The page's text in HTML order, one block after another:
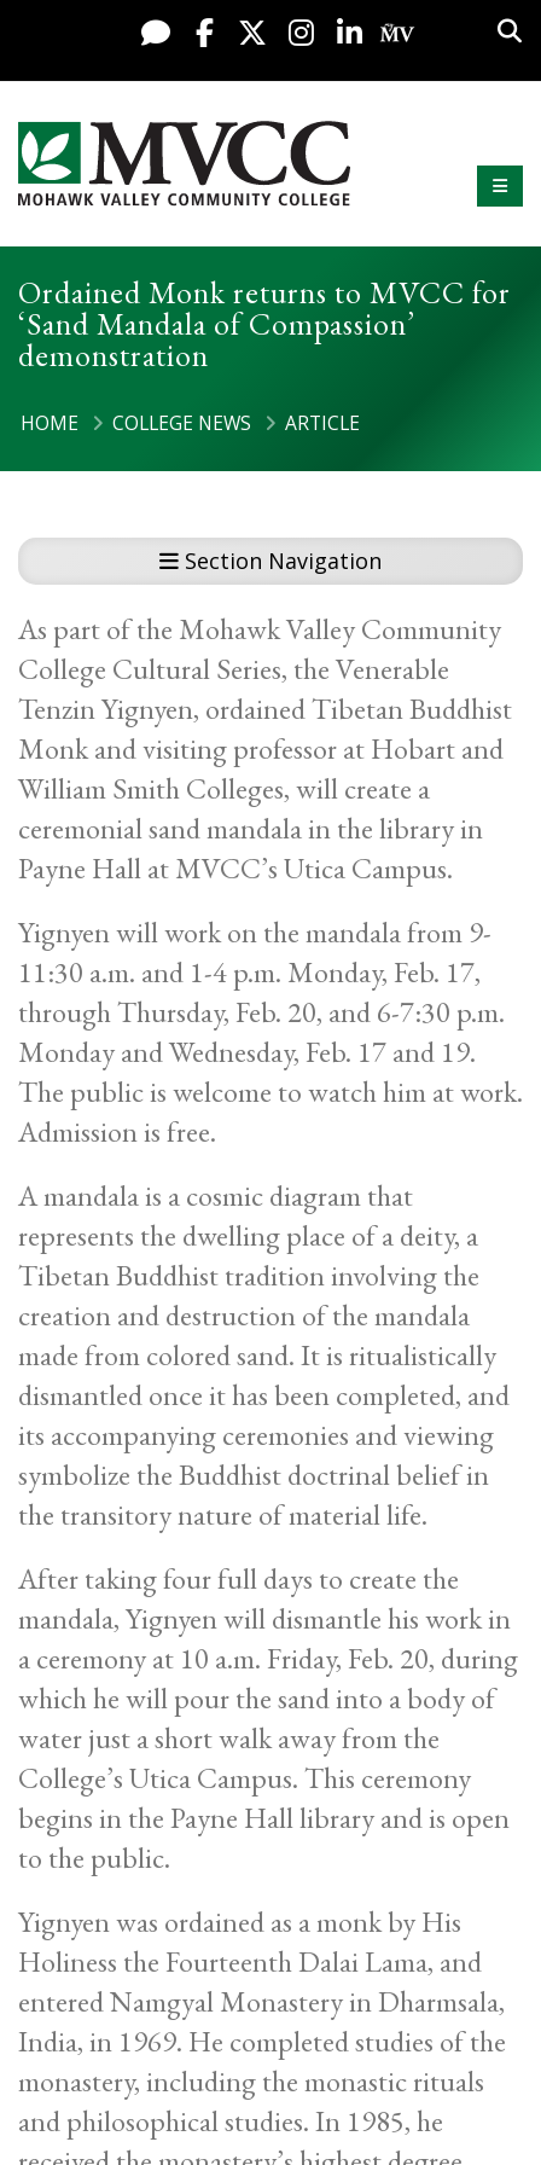
Skip to content
Display preferences
Live Chat
FacebookX / Twitter
Instagram
LinkedInMy MV
Mohawk Valley Community College
Ordained Monk returns to MVCC for
‘Sand Mandala of Compassion’
demonstration
HOME COLLEGE NEWS ARTICLE
Section Navigation
As part of the Mohawk Valley Community
College Cultural Series, the Venerable
Tenzin Yignyen, ordained Tibetan Buddhist
Monk and visiting professor at Hobart and
William Smith Colleges, will create a
ceremonial sand mandala in the library in
Payne Hall at MVCC’s Utica Campus.
Yignyen will work on the mandala from 9-
11:30 a.m. and 1-4 p.m. Monday, Feb. 17,
through Thursday, Feb. 20, and 6-7:30 p.m.
Monday and Wednesday, Feb. 17 and 19.
The public is welcome to watch him at work.
Admission is free.
A mandala is a cosmic diagram that
represents the dwelling place of a deity, a
Tibetan Buddhist tradition involving the
creation and destruction of the mandala
made from colored sand. It is ritualistically
dismantled once it has been completed, and
its accompanying ceremonies and viewing
symbolize the Buddhist doctrinal belief in
the transitory nature of material life.
After taking four full days to create the
mandala, Yignyen will dismantle his work in
a ceremony at 10 a.m. Friday, Feb. 20, during
which he will pour the sand into a body of
water just a short walk away from the
College’s Utica Campus. This ceremony
begins in the Payne Hall library and is open
to the public.
Yignyen was ordained as a monk by His
Holiness the Fourteenth Dalai Lama, and
entered Namgyal Monastery in Dharmsala,
India, in 1969. He completed studies of the
monastery, including the monastic rituals
and philosophical studies. In 1985, he